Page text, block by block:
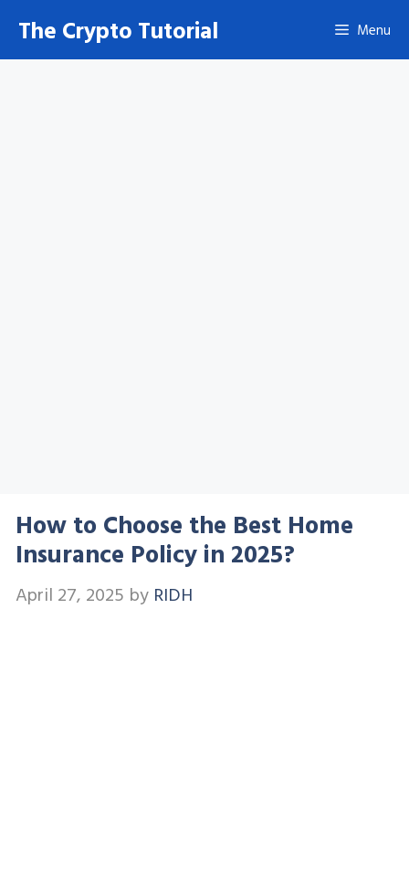
content
The Crypto Tutorial Menu
How to Choose the Best Home
Insurance Policy in 2025?
April 27, 2025 by RIDH